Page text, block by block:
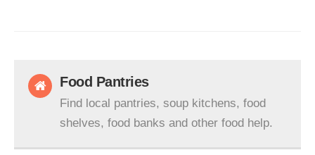
Food Pantries
Find local pantries, soup kitchens, food
shelves, food banks and other food help.